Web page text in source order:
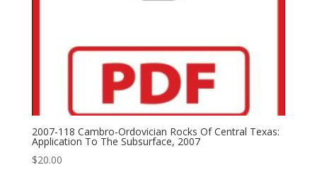
2007-118 Cambro-Ordovician Rocks Of Central Texas:
Application To The Subsurface, 2007
$20.00